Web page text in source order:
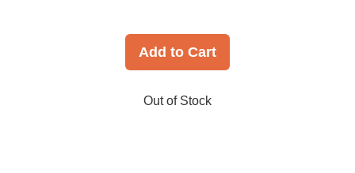
Add to Cart
Out of Stock